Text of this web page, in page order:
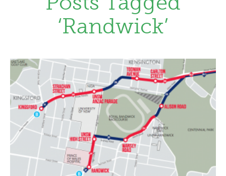
HOW IT WORKS
LENDERS
NEWS
CONTACT US
TESTIMONIALS
‘Randwick’